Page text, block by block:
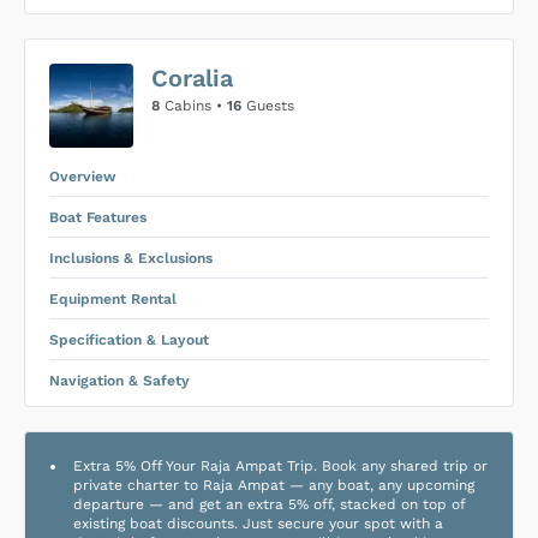
US$0
SUBMIT ENQUIRY
Price is subject to the following
Coralia
8 Cabins • 16 Guests
Overview
Boat Features
Inclusions & Exclusions
Equipment Rental
Specification & Layout
Navigation & Safety
Extra 5% Off Your Raja Ampat Trip. Book any shared trip or
private charter to Raja Ampat — any boat, any upcoming
departure — and get an extra 5% off, stacked on top of
existing boat discounts. Just secure your spot with a